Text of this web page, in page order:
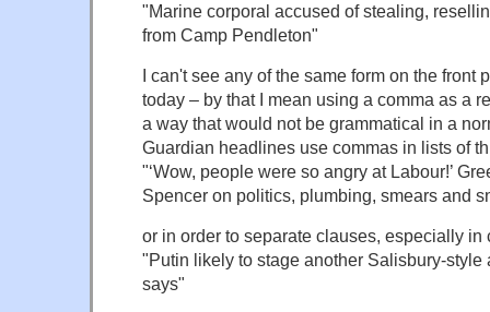
"Marine corporal accused of stealing,
from Camp Pendleton"
I can't see any of the same form on the front
today – by that I mean using a comma as a
a way that would not be grammatical in a
Guardian headlines use commas in lists of
"‘Wow, people were so angry at Labour!’
Spencer on politics, plumbing, smears and
or in order to separate clauses, especially in
"Putin likely to stage another Salisbury-style
says"